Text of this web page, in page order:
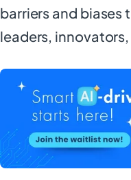
barriers and biases
leaders,